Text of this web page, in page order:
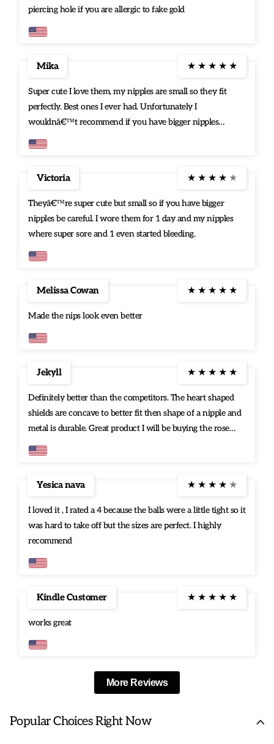
piercing hole if you are allergic to fake gold
Mika ★ ★ ★ ★ ★
Super cute I love them, my nipples are small so they fit
perfectly. Best ones I ever had. Unfortunately I
wouldnâ€™t recommend if you have bigger nipples
though.
Victoria ★ ★ ★ ★ ★
Theyâ€™re super cute but small so if you have bigger
nipples be careful. I wore them for 1 day and my nipples
where super sore and 1 even started bleeding.
Melissa Cowan ★ ★ ★ ★ ★
Made the nips look even better
Jekyll ★ ★ ★ ★ ★
Definitely better than the competitors. The heart shaped
shields are concave to better fit then shape of a nipple and
metal is durable. Great product I will be buying the rose
gold pair as well
Yesica nava ★ ★ ★ ★ ★
I loved it , I rated a 4 because the balls were a little tight so it
was hard to take off but the sizes are perfect. I highly
recommend
Kindle Customer ★ ★ ★ ★ ★
works great
More Reviews
Popular Choices Right Now